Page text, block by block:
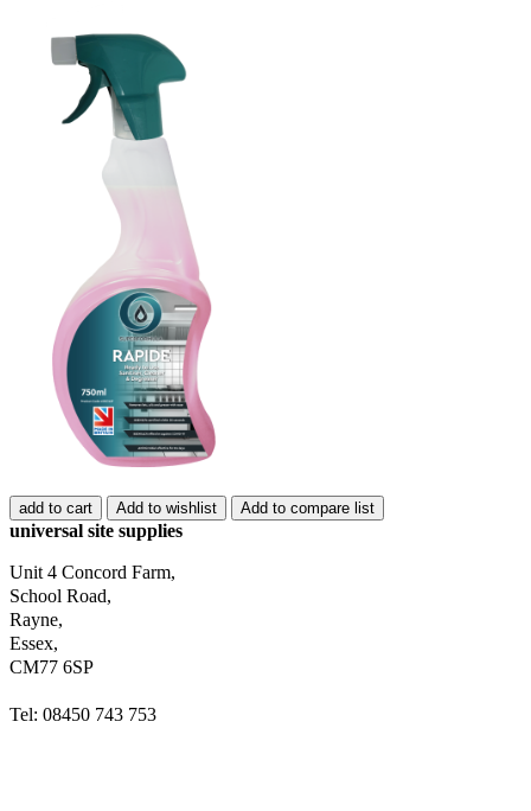
add to cart Add to wishlist Add to compare list
universal site supplies
Unit 4 Concord Farm,
School Road,
Rayne,
Essex,
CM77 6SP
Tel: 08450 743 753